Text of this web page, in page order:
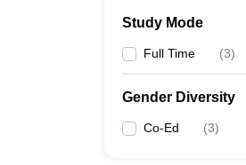
Study Mode
Full Time (3)
Gender Diversity
Co-Ed (3)